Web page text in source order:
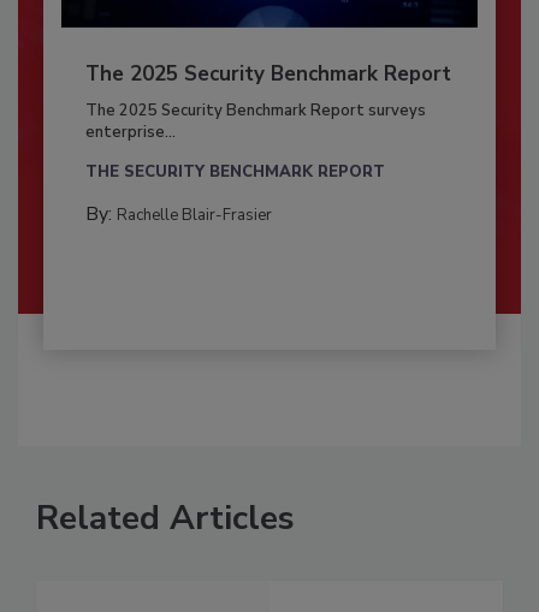
The 2025 Security Benchmark Report
The 2025 Security Benchmark Report surveys
enterprise...
THE SECURITY BENCHMARK REPORT
By: Rachelle Blair-Frasier
Related Articles